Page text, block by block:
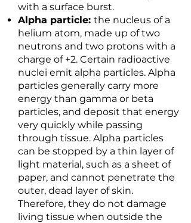
with a surface burst.
Alpha particle: the nucleus of a
helium atom, made up of two
neutrons and two protons with a
charge of +2. Certain radioactive
nuclei emit alpha particles. Alpha
particles generally carry more
energy than gamma or beta
particles, and deposit that energy
very quickly while passing
through tissue. Alpha particles
can be stopped by a thin layer of
light material, such as a sheet of
paper, and cannot penetrate the
outer, dead layer of skin.
Therefore, they do not damage
living tissue when outside the